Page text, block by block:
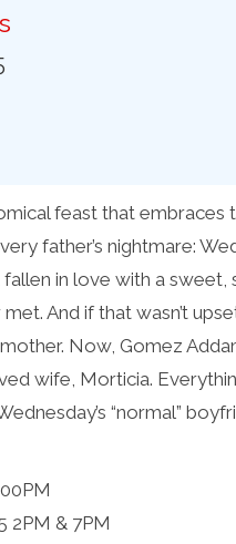
feast that
father’s nightmare:
fallen in love with a
And if that wasn’t
Now, Gomez
wife, Morticia.
“normal”
2PM & 7PM